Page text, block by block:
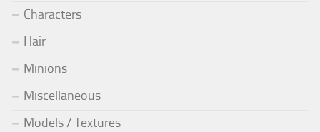
Characters
Hair
Minions
Miscellaneous
Models / Textures